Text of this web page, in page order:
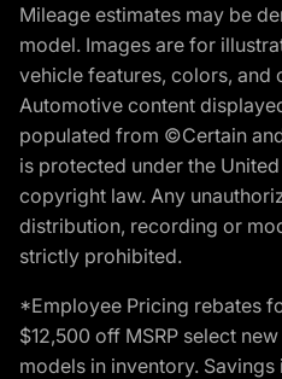
Mileage estimates may be
model. Images are for
vehicle features, colors, and
Automotive content
populated from ©Certain
is protected under the
copyright law. Any
distribution, recording or
strictly prohibited.
*Employee Pricing rebates
$12,500 off MSRP select
models in inventory.